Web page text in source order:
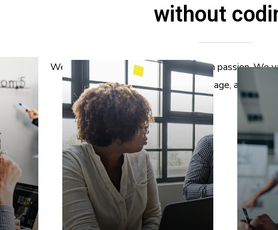
without
We love what we do and we do it with passion. We
reformation of the message, and the